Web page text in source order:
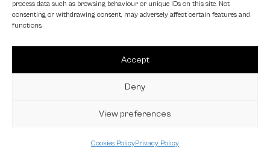
process data such as browsing behaviour or unique IDs on this site. Not
consenting or withdrawing consent, may adversely affect certain features and
functions.
Accept
Deny
View preferences
Cookies PolicyPrivacy Policy
4 October 2024